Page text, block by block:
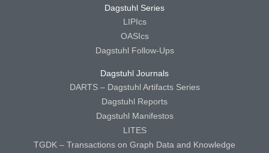
Dagstuhl Series
LIPIcs
OASIcs
Dagstuhl Follow-Ups
Dagstuhl Journals
DARTS – Dagstuhl Artifacts Series
Dagstuhl Reports
Dagstuhl Manifestos
LITES
TGDK – Transactions on Graph Data and Knowledge